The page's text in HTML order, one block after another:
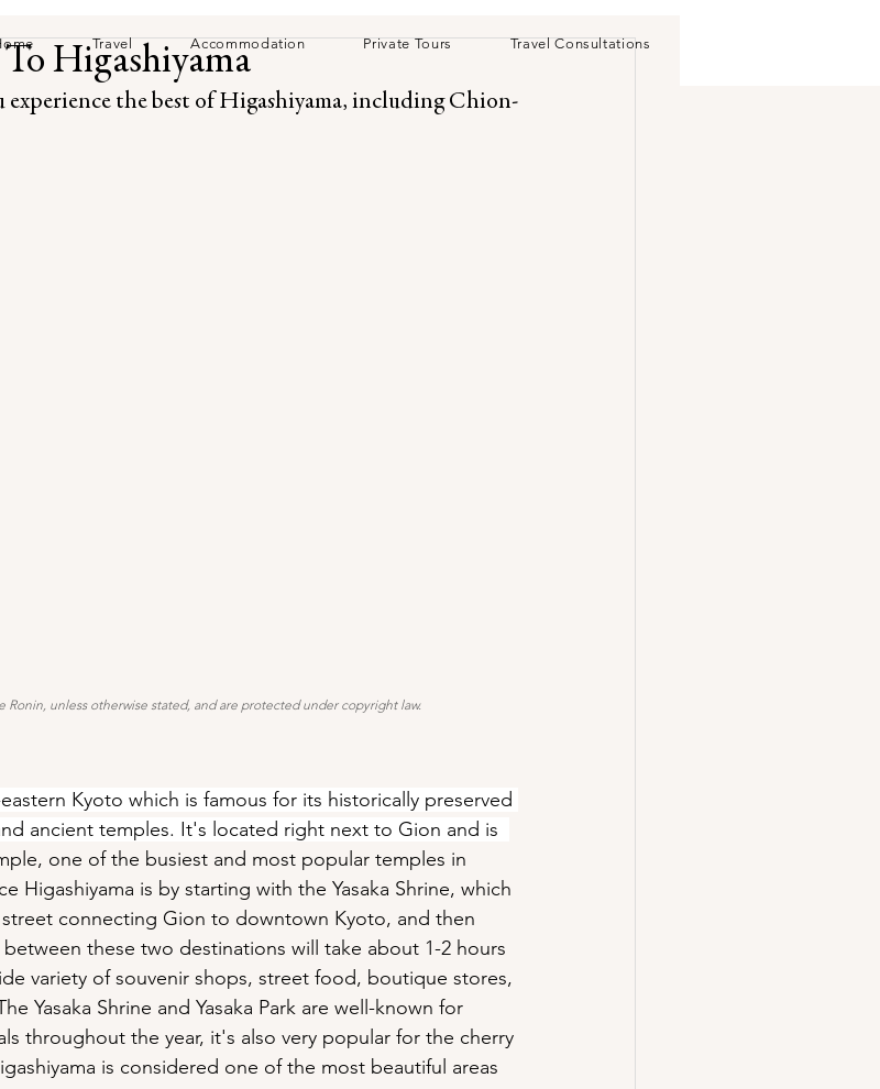
Travel Accommodation Private Tours Travel Consultations
Higashiyama
experience the best of Higashiyama, including Chion-
Ronin, unless otherwise stated, and are protected under copyright law.
Kyoto which is famous for its historically preserved
ancient temples. It's located right next to Gion and is
one of the busiest and most popular temples in
Higashiyama is by starting with the Yasaka Shrine, which
connecting Gion to downtown Kyoto, and then
these two destinations will take about 1-2 hours
variety of souvenir shops, street food, boutique stores,
Yasaka Shrine and Yasaka Park are well-known for
throughout the year, it's also very popular for the cherry
is considered one of the most beautiful areas